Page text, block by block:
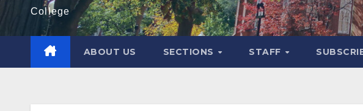
College
ABOUT US SECTIONS STAFF